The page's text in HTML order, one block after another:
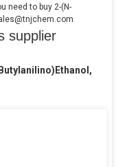
need to buy 2-(N-
supplier